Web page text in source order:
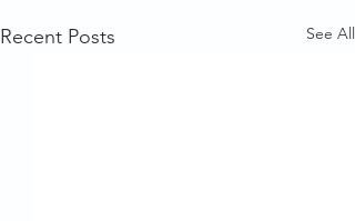
Recent Posts See All